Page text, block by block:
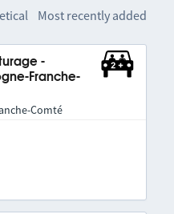
Most recently added
-
Franche-
Comté